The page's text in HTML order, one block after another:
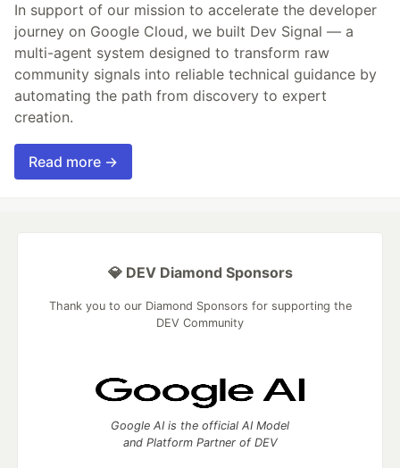
In support of our mission to accelerate the developer
journey on Google Cloud, we built Dev Signal — a
multi-agent system designed to transform raw
community signals into reliable technical guidance by
automating the path from discovery to expert
creation.
Read more →
💎 DEV Diamond Sponsors
Thank you to our Diamond Sponsors for supporting the
DEV Community
Google AI is the official AI Model
and Platform Partner of DEV